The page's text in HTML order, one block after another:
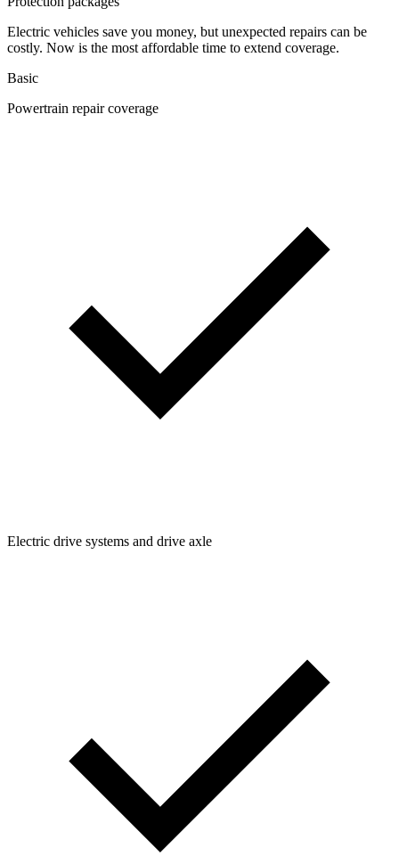
Electric vehicles save you money, but unexpected repairs can be
costly. Now is the most affordable time to extend coverage.
Basic
Powertrain repair coverage
Electric drive systems and drive axle